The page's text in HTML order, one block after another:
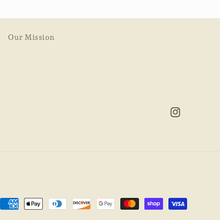
Our Mission
Instagram
Payment